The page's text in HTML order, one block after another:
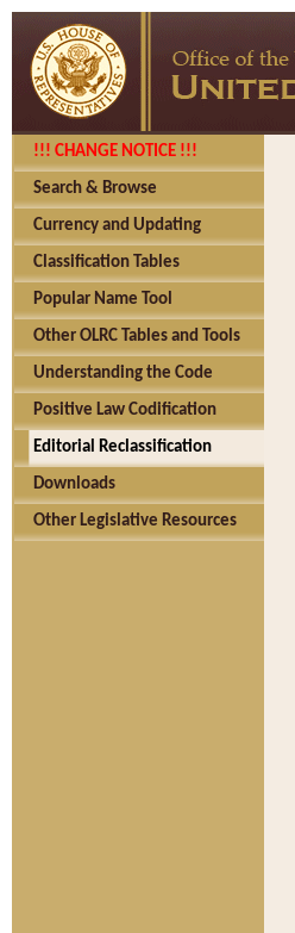
!!! CHANGE NOTICE !!!
Search & Browse
Currency and Updating
Classification Tables
Popular Name Tool
Other OLRC Tables and Tools
Understanding the Code
Positive Law Codification
Editorial Reclassification
Downloads
Other Legislative Resources